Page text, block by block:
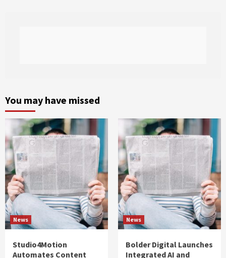
You may have missed
News
Studio4Motion
Automates Content
News
Bolder Digital Launches
Integrated AI and